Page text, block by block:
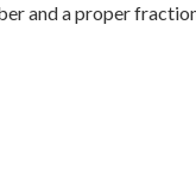
and a proper